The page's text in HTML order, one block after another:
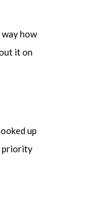
how
it on
up
priority